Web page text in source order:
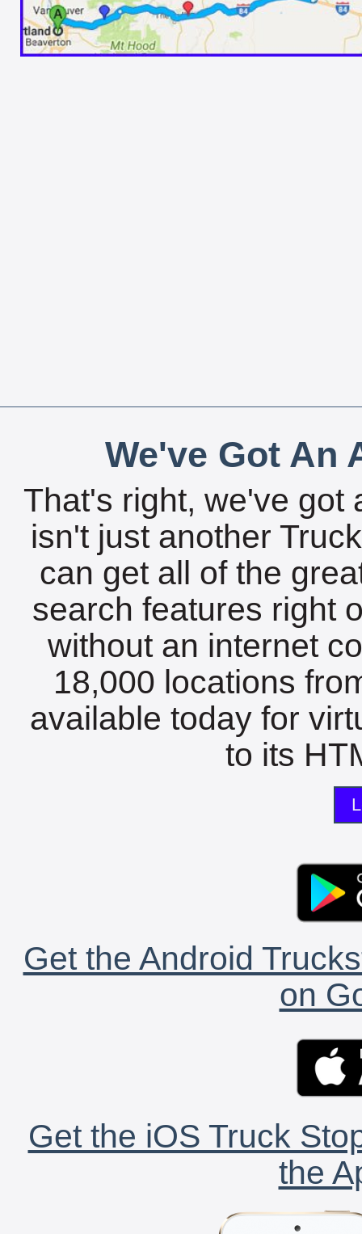
We've Got An
That's right, we've got
isn't just another
can get all of the
search features right
without an internet
18,000 locations
available today for
to its
Get the Android
on
Get the iOS Truck
the